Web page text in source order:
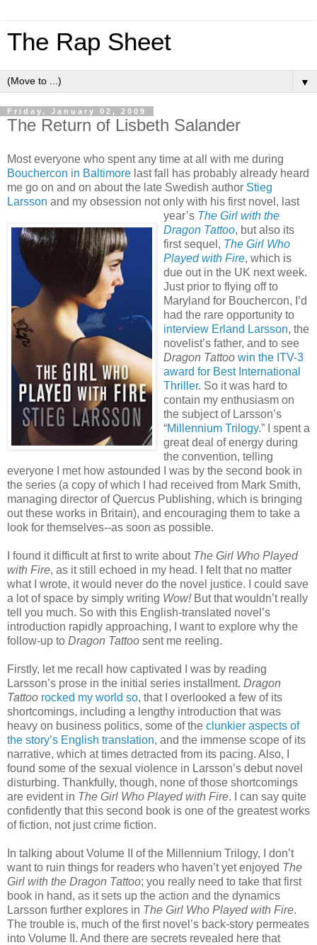
The Rap Sheet
▼
Friday, January 02, 2009
The Return of Lisbeth Salander
Most everyone who spent any time at all with me during
Bouchercon in Baltimore last fall has probably already heard
me go on and on about the late Swedish author Stieg
Larsson and my obsession not only with his first novel, last
year’s The Girl with the
Dragon Tattoo, but also its
first sequel, The Girl Who
Played with Fire, which is
due out in the UK next week.
Just prior to flying off to
Maryland for Bouchercon, I’d
had the rare opportunity to
interview Erland Larsson, the
novelist’s father, and to see
Dragon Tattoo win the ITV-3
award for Best International
Thriller. So it was hard to
contain my enthusiasm on
the subject of Larsson’s
“Millennium Trilogy.” I spent a
great deal of energy during
the convention, telling
everyone I met how astounded I was by the second book in
the series (a copy of which I had received from Mark Smith,
managing director of Quercus Publishing, which is bringing
out these works in Britain), and encouraging them to take a
look for themselves--as soon as possible.
I found it difficult at first to write about The Girl Who Played
with Fire, as it still echoed in my head. I felt that no matter
what I wrote, it would never do the novel justice. I could save
a lot of space by simply writing Wow!But that wouldn’t really
tell you much. So with this English-translated novel’s
introduction rapidly approaching, I want to explore why the
follow-up to Dragon Tattoo sent me reeling.
Firstly, let me recall how captivated I was by reading
Larsson’s prose in the initial series installment. Dragon
Tattoo rocked my world so, that I overlooked a few of its
shortcomings, including a lengthy introduction that was
heavy on business politics, some of the clunkier aspects of
the story’s English translation, and the immense scope of its
narrative, which at times detracted from its pacing. Also, I
found some of the sexual violence in Larsson’s debut novel
disturbing. Thankfully, though, none of those shortcomings
are evident in The Girl Who Played with Fire. I can say quite
confidently that this second book is one of the greatest works
of fiction, not just crime fiction.
In talking about Volume II of the Millennium Trilogy, I don’t
want to ruin things for readers who haven’t yet enjoyed The
Girl with the Dragon Tattoo; you really need to take that first
book in hand, as it sets up the action and the dynamics
Larsson further explores in The Girl Who Played with Fire.
The trouble is, much of the first novel’s back-story permeates
into Volume II. And there are secrets revealed here that